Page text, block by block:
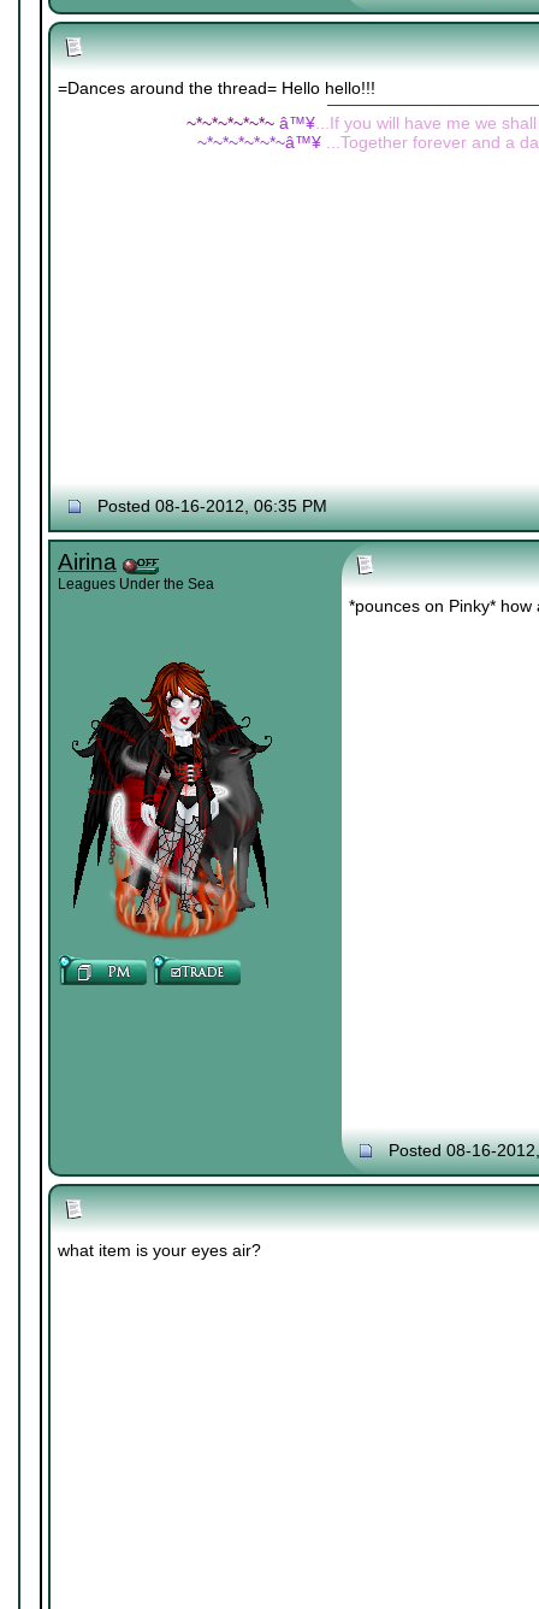
=Dances around the thread= Hello hello!!!
~*~*~*~*~*~ â™¥...If you will have me we
~*~*~*~*~*~â™¥...Together forever and a
Posted 08-16-2012, 06:35 PM
Airina
Leagues Under the Sea
*pounces on Pinky*
Posted 08-16-
what item is your eyes air?